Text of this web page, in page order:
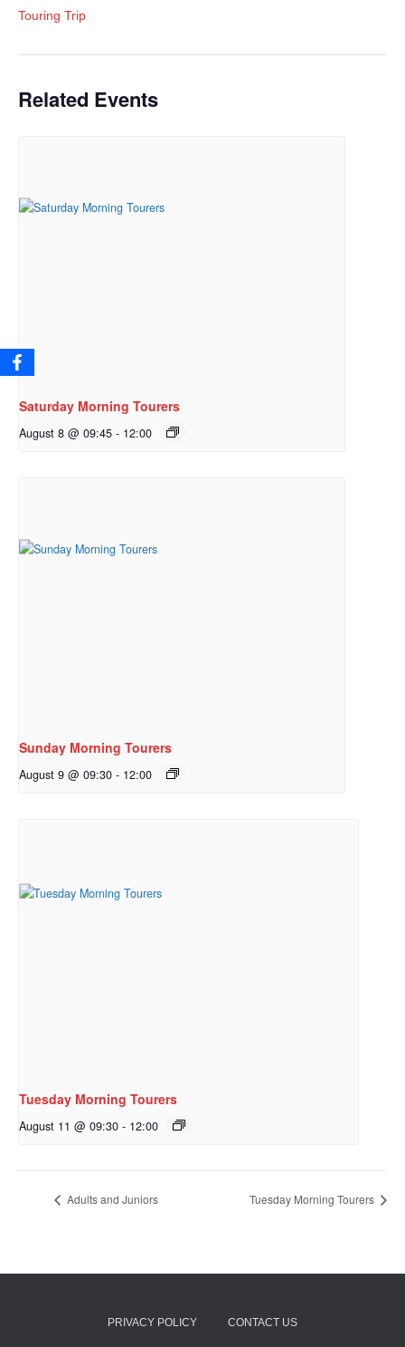
Touring Trip
Related Events
Saturday Morning Tourers
August 8 @ 09:45 - 12:00
Sunday Morning Tourers
August 9 @ 09:30 - 12:00
Tuesday Morning Tourers
August 11 @ 09:30 - 12:00
Adults and Juniors Tuesday Morning Tourers
PRIVACY POLICY CONTACT US